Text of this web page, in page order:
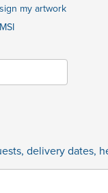
my artwork
delivery dates,